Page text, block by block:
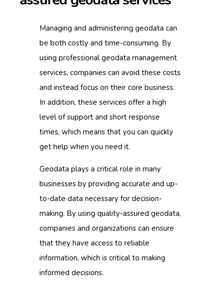
Managing and administering geodata can
be both costly and time-consuming. By
using professional geodata management
services, companies can avoid these costs
and instead focus on their core business.
In addition, these services offer a high
level of support and short response
times, which means that you can quickly
get help when you need it.
Geodata plays a critical role in many
businesses by providing accurate and up-
to-date data necessary for decision-
making. By using quality-assured geodata,
companies and organizations can ensure
that they have access to reliable
information, which is critical to making
informed decisions.